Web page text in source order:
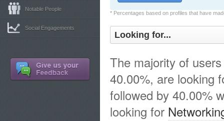
* Percentages based on profiles that have
Looking for...
The majority of
40.00%, are looking
followed by 40.00%
looking for
Notable People
Social Engagements